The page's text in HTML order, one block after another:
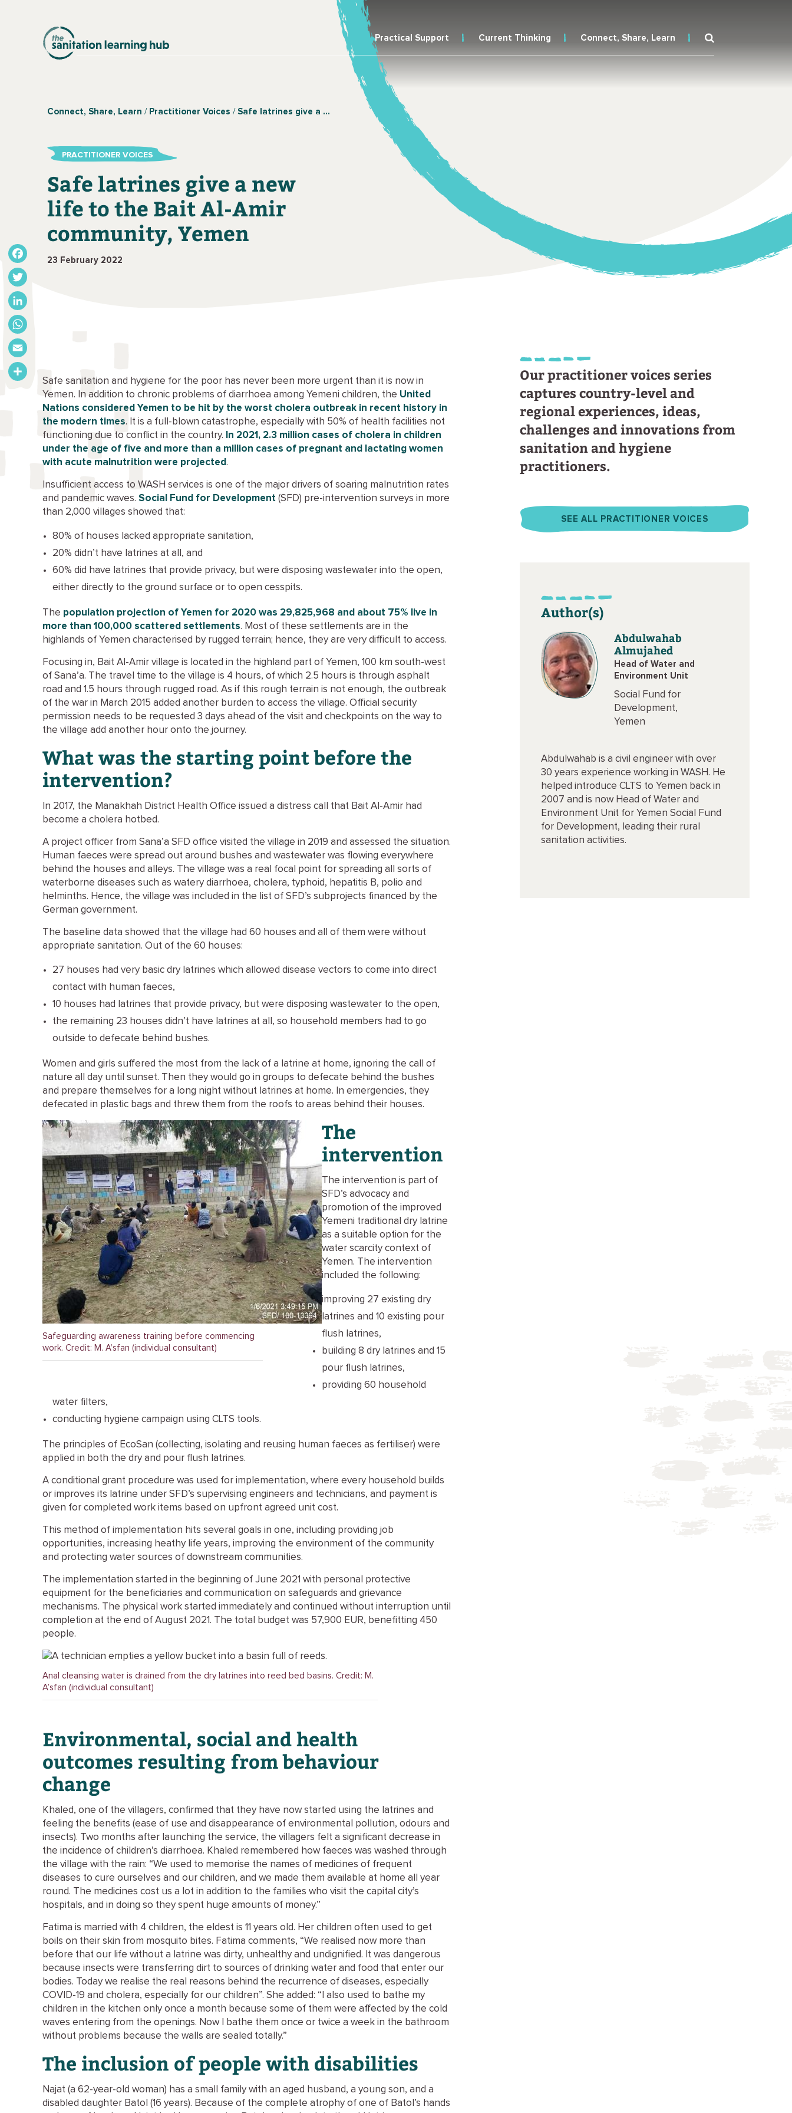
Practical Support Current Thinking Connect, Share, Learn
Connect, Share, Learn Practitioner Voices Safe latrines give a new life to the Bait Al-Amir community, Yemen
PRACTITIONER VOICES
Safe latrines give a new
life to the Bait Al-Amir
community, Yemen
23 February 2022
Safe sanitation and hygiene for the poor has never been more urgent than it is now in
Yemen. In addition to chronic problems of diarrhoea among Yemeni children, the United
Nations considered Yemen to be hit by the worst cholera outbreak in recent history in
the modern times. It is a full-blown catastrophe, especially with 50% of health facilities not
functioning due to conflict in the country. In 2021, 2.3 million cases of cholera in children
under the age of five and more than a million cases of pregnant and lactating women
with acute malnutrition were projected.
Insufficient access to WASH services is one of the major drivers of soaring malnutrition rates
and pandemic waves. Social Fund for Development (SFD) pre-intervention surveys in more
than 2,000 villages showed that:
80% of houses lacked appropriate sanitation,
20% didn’t have latrines at all, and
60% did have latrines that provide privacy, but were disposing wastewater into the open,
either directly to the ground surface or to open cesspits.
The population projection of Yemen for 2020 was 29,825,968 and about 75% live in
more than 100,000 scattered settlements. Most of these settlements are in the
highlands of Yemen characterised by rugged terrain; hence, they are very difficult to access.
Focusing in, Bait Al-Amir village is located in the highland part of Yemen, 100 km south-west
of Sana’a. The travel time to the village is 4 hours, of which 2.5 hours is through asphalt
road and 1.5 hours through rugged road. As if this rough terrain is not enough, the outbreak
of the war in March 2015 added another burden to access the village. Official security
permission needs to be requested 3 days ahead of the visit and checkpoints on the way to
the village add another hour onto the journey.
What was the starting point before the
intervention?
In 2017, the Manakhah District Health Office issued a distress call that Bait Al-Amir had
become a cholera hotbed.
A project officer from Sana’a SFD office visited the village in 2019 and assessed the situation.
Human faeces were spread out around bushes and wastewater was flowing everywhere
behind the houses and alleys. The village was a real focal point for spreading all sorts of
waterborne diseases such as watery diarrhoea, cholera, typhoid, hepatitis B, polio and
helminths. Hence, the village was included in the list of SFD’s subprojects financed by the
German government.
The baseline data showed that the village had 60 houses and all of them were without
appropriate sanitation. Out of the 60 houses:
27 houses had very basic dry latrines which allowed disease vectors to come into direct
contact with human faeces,
10 houses had latrines that provide privacy, but were disposing wastewater to the open,
the remaining 23 houses didn’t have latrines at all, so household members had to go
outside to defecate behind bushes.
Women and girls suffered the most from the lack of a latrine at home, ignoring the call of
nature all day until sunset. Then they would go in groups to defecate behind the bushes
and prepare themselves for a long night without latrines at home. In emergencies, they
defecated in plastic bags and threw them from the roofs to areas behind their houses.
Safeguarding awareness training before commencing
work. Credit: M. A’sfan (individual consultant)
The
intervention
The intervention is part of
SFD’s advocacy and
promotion of the improved
Yemeni traditional dry latrine
as a suitable option for the
water scarcity context of
Yemen. The intervention
included the following:
improving 27 existing dry
latrines and 10 existing pour
flush latrines,
building 8 dry latrines and 15
pour flush latrines,
providing 60 household
water filters,
conducting hygiene campaign using CLTS tools.
The principles of EcoSan (collecting, isolating and reusing human faeces as fertiliser) were
applied in both the dry and pour flush latrines.
A conditional grant procedure was used for implementation, where every household builds
or improves its latrine under SFD’s supervising engineers and technicians, and payment is
given for completed work items based on upfront agreed unit cost.
This method of implementation hits several goals in one, including providing job
opportunities, increasing heathy life years, improving the environment of the community
and protecting water sources of downstream communities.
The implementation started in the beginning of June 2021 with personal protective
equipment for the beneficiaries and communication on safeguards and grievance
mechanisms. The physical work started immediately and continued without interruption until
completion at the end of August 2021. The total budget was 57,900 EUR, benefitting 450
people.
Anal cleansing water is drained from the dry latrines into reed bed basins. Credit: M.
A’sfan (individual consultant)
Environmental, social and health
outcomes resulting from behaviour
change
Khaled, one of the villagers, confirmed that they have now started using the latrines and
feeling the benefits (ease of use and disappearance of environmental pollution, odours and
insects). Two months after launching the service, the villagers felt a significant decrease in
the incidence of children’s diarrhoea. Khaled remembered how faeces was washed through
the village with the rain: “We used to memorise the names of medicines of frequent
diseases to cure ourselves and our children, and we made them available at home all year
round. The medicines cost us a lot in addition to the families who visit the capital city’s
hospitals, and in doing so they spent huge amounts of money.”
Fatima is married with 4 children, the eldest is 11 years old. Her children often used to get
boils on their skin from mosquito bites. Fatima comments, “We realised now more than
before that our life without a latrine was dirty, unhealthy and undignified. It was dangerous
because insects were transferring dirt to sources of drinking water and food that enter our
bodies. Today we realise the real reasons behind the recurrence of diseases, especially
COVID-19 and cholera, especially for our children”. She added: “I also used to bathe my
children in the kitchen only once a month because some of them were affected by the cold
waves entering from the openings. Now I bathe them once or twice a week in the bathroom
without problems because the walls are sealed totally.”
The inclusion of people with disabilities
Najat (a 62-year-old woman) has a small family with an aged husband, a young son, and a
disabled daughter Batol (16 years). Because of the complete atrophy of one of Batol’s hands
Our practitioner voices series
captures country-level and
regional experiences, ideas,
challenges and innovations from
sanitation and hygiene
practitioners.
SEE ALL PRACTITIONER VOICES
Author(s)
Abdulwahab
Almujahed
Head of Water and
Environment Unit
Social Fund for
Development,
Yemen
Abdulwahab is a civil engineer with over
30 years experience working in WASH. He
helped introduce CLTS to Yemen back in
2007 and is now Head of Water and
Environment Unit for Yemen Social Fund
for Development, leading their rural
sanitation activities.
Facebook
Twitter
LinkedIn
WhatsApp
Email